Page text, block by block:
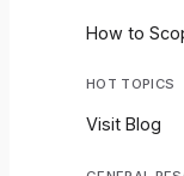
How to
HOT TOPICS
Visit Blog